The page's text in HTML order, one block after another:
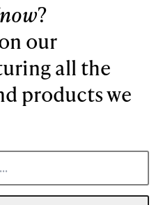
?
our
all the
products we